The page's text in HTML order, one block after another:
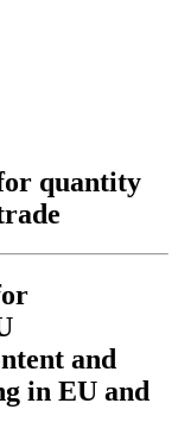
quantity
and
in EU and